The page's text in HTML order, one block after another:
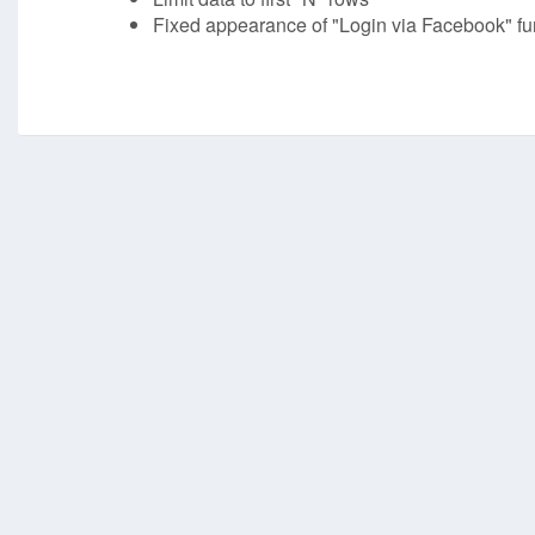
Fixed appearance of "Login via Facebook"